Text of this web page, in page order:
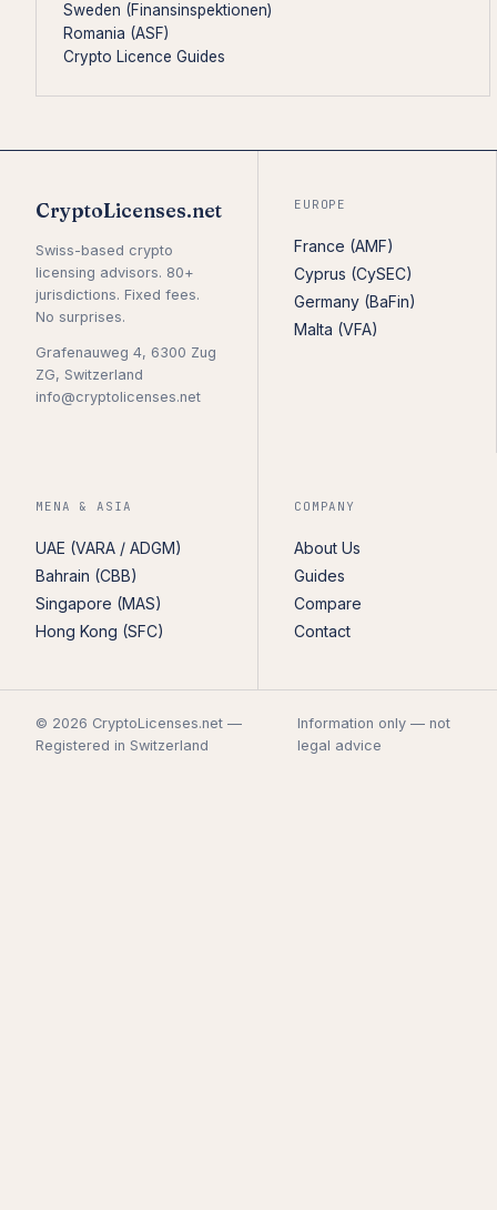
Sweden (Finansinspektionen)
Romania (ASF)
Crypto Licence Guides
CryptoLicenses.net
Swiss-based crypto
licensing advisors. 80+
jurisdictions. Fixed fees.
No surprises.
Grafenauweg 4, 6300 Zug
ZG, Switzerland
info@cryptolicenses.net
EUROPE
France (AMF)
Cyprus (CySEC)
Germany (BaFin)
Malta (VFA)
MENA & ASIA
UAE (VARA / ADGM)
Bahrain (CBB)
Singapore (MAS)
Hong Kong (SFC)
COMPANY
About Us
Guides
Compare
Contact
© 2026 CryptoLicenses.net —
Registered in Switzerland
Information only — not
legal advice